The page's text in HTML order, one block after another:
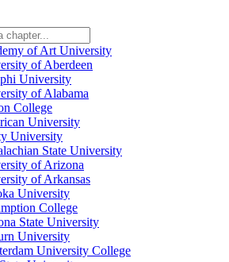
of Art University
of Aberdeen
University
of Alabama
College
University
University
State University
of Arizona
of Arkansas
University
College
State University
University
University College